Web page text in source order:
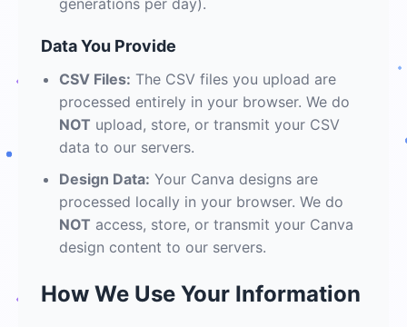
generations per day).
Data You Provide
CSV Files: The CSV files you upload are
processed entirely in your browser. We do
NOT upload, store, or transmit your CSV
data to our servers.
Design Data: Your Canva designs are
processed locally in your browser. We do
NOT access, store, or transmit your Canva
design content to our servers.
How We Use Your Information